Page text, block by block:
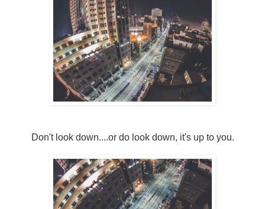
Don't look down....or do look down, it's up to you.